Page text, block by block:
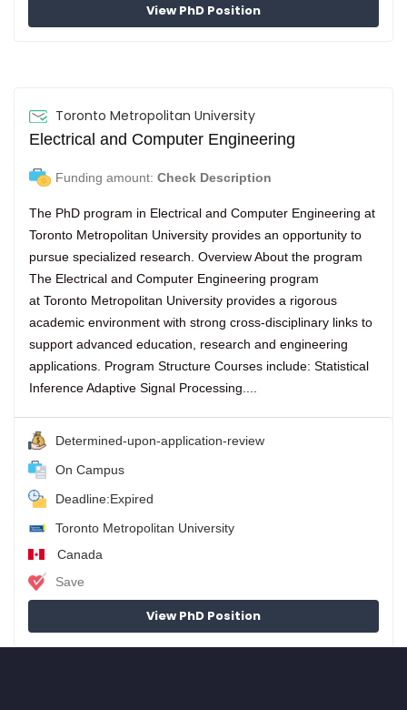
View PhD Position
Toronto Metropolitan University
Electrical and Computer Engineering
Funding amount: Check Description
The PhD program in Electrical and Computer Engineering at
Toronto Metropolitan University provides an opportunity to
pursue specialized research. Overview About the program
The Electrical and Computer Engineering program
at Toronto Metropolitan University provides a rigorous
academic environment with strong cross-disciplinary links to
support advanced education, research and engineering
applications. Program Structure Courses include: Statistical
Inference Adaptive Signal Processing....
Determined-upon-application-review
On Campus
Deadline:Expired
Toronto Metropolitan University
Canada
Save
View PhD Position